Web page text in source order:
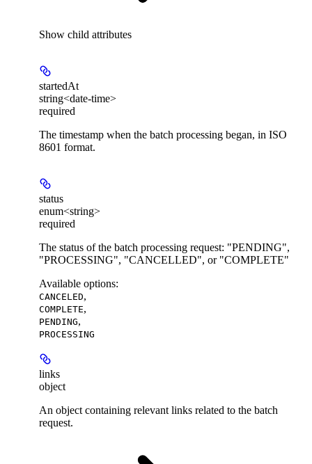
Show child attributes
startedAt
string<date-time>
required
The timestamp when the batch processing began, in ISO
8601 format.
status
enum<string>
required
The status of the batch processing request: "PENDING",
"PROCESSING", "CANCELLED", or "COMPLETE"
Available options:
CANCELED,
COMPLETE,
PENDING,
PROCESSING
links
object
An object containing relevant links related to the batch
request.